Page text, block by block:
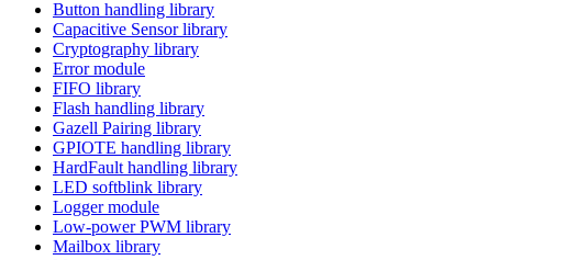
Button handling library
Capacitive Sensor library
Cryptography library
Error module
FIFO library
Flash handling library
Gazell Pairing library
GPIOTE handling library
HardFault handling library
LED softblink library
Logger module
Low-power PWM library
Mailbox library